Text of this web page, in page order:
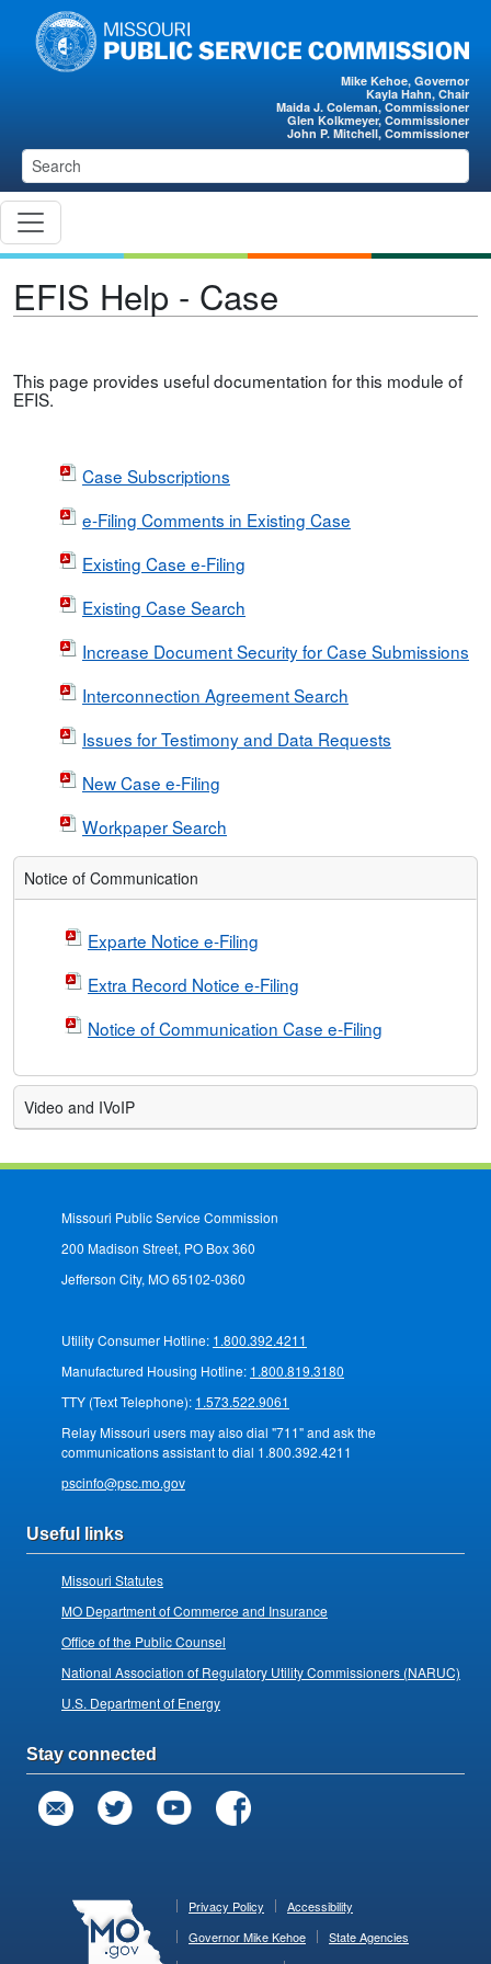
Skip to main content
Mike Kehoe, Governor
Kayla Hahn, Chair
Maida J. Coleman, Commissioner
Glen Kolkmeyer, Commissioner
John P. Mitchell, Commissioner
EFIS Help - Case
This page provides useful documentation for this module of
EFIS.
Case Subscriptions
e-Filing Comments in Existing Case
Existing Case e-Filing
Existing Case Search
Increase Document Security for Case Submissions
Interconnection Agreement Search
Issues for Testimony and Data Requests
New Case e-Filing
Workpaper Search
Notice of Communication
Exparte Notice e-Filing
Extra Record Notice e-Filing
Notice of Communication Case e-Filing
Video and IVoIP
Missouri Public Service Commission
200 Madison Street, PO Box 360
Jefferson City, MO 65102-0360
Utility Consumer Hotline: 1.800.392.4211
Manufactured Housing Hotline: 1.800.819.3180
TTY (Text Telephone): 1.573.522.9061
Relay Missouri users may also dial "711" and ask the
communications assistant to dial 1.800.392.4211
pscinfo@psc.mo.gov
Useful links
Missouri Statutes
MO Department of Commerce and Insurance
Office of the Public Counsel
National Association of Regulatory Utility Commissioners (NARUC)
U.S. Department of Energy
Stay connected
Privacy Policy
Accessibility
Governor Mike Kehoe
State Agencies